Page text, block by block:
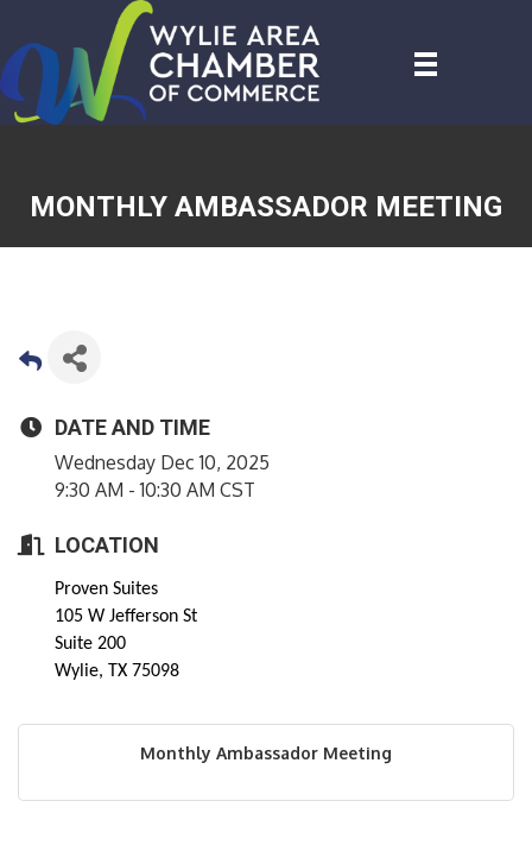
MONTHLY AMBASSADOR MEETING
DATE AND TIME
Wednesday Dec 10, 2025
9:30 AM - 10:30 AM CST
LOCATION
Proven Suites
105 W Jefferson St
Suite 200
Wylie, TX 75098
Monthly Ambassador Meeting